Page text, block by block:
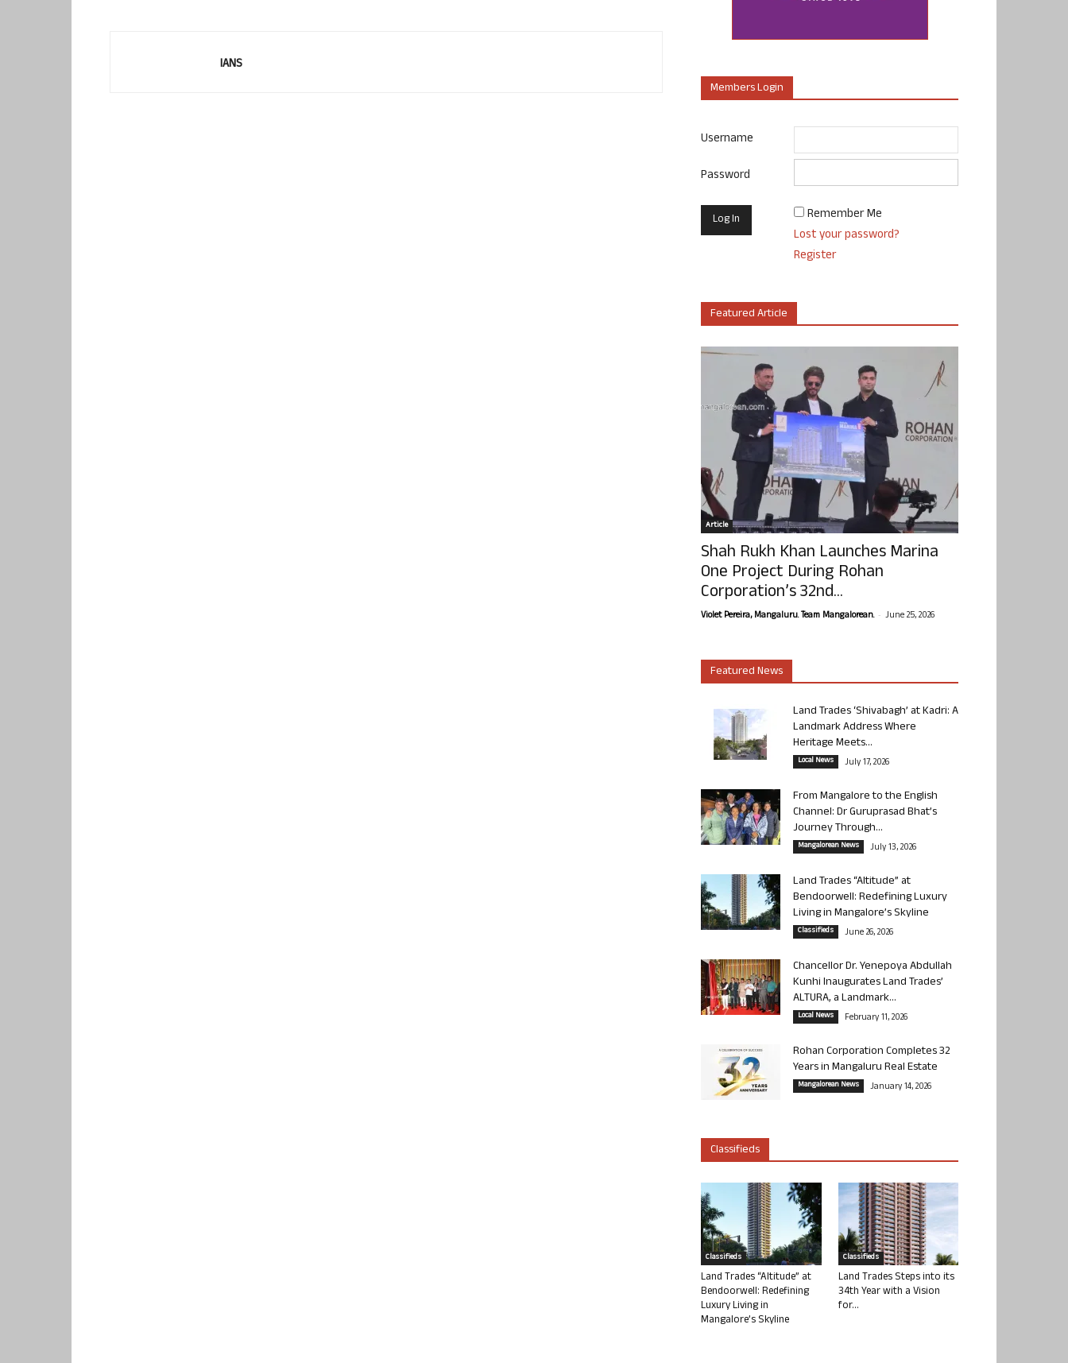
IANS
Members Login
Username
Password
Remember Me
Lost your password?
Register
Featured Article
Article
Shah Rukh Khan Launches Marina
One Project During Rohan
Corporation’s 32nd...
Violet Pereira, Mangaluru. Team Mangalorean. - June 25, 2026
Featured News
Land Trades ‘Shivabagh’ at Kadri: A
Landmark Address Where
Heritage Meets...
Local News July 17, 2026
From Mangalore to the English
Channel: Dr Guruprasad Bhat’s
Journey Through...
Mangalorean News July 13, 2026
Land Trades “Altitude” at
Bendoorwell: Redefining Luxury
Living in Mangalore’s Skyline
Classifieds June 26, 2026
Chancellor Dr. Yenepoya Abdullah
Kunhi Inaugurates Land Trades’
ALTURA, a Landmark...
Local News February 11, 2026
Rohan Corporation Completes 32
Years in Mangaluru Real Estate
Mangalorean News January 14, 2026
Classifieds
Classifieds
Land Trades “Altitude” at
Bendoorwell: Redefining
Luxury Living in
Mangalore’s Skyline
Classifieds
Land Trades Steps into its
34th Year with a Vision
for...